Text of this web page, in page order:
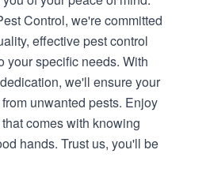
Control, we're committed
effective pest control
your specific needs. With
we'll ensure your
unwanted pests. Enjoy
comes with knowing
hands. Trust us, you'll be